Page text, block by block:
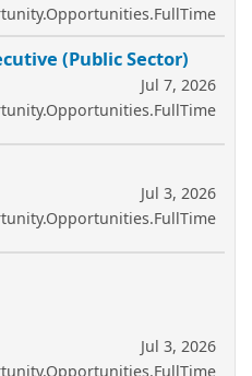
(Public Sector)
Jul 7, 2026
Jul 3, 2026
Jul 3, 2026